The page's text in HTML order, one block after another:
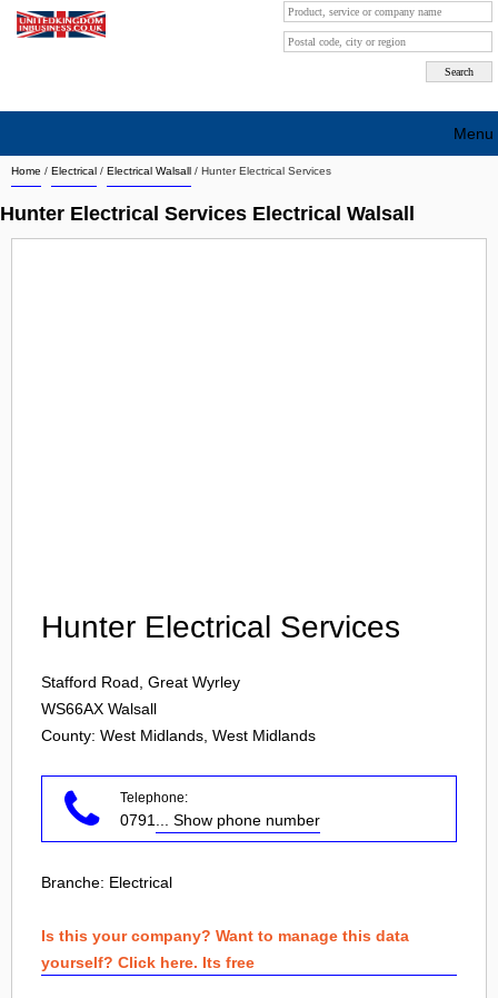
Home / Electrical / Electrical Walsall / Hunter Electrical Services
Hunter Electrical Services Electrical Walsall
Hunter Electrical Services
Stafford Road, Great Wyrley
WS66AX Walsall
County: West Midlands, West Midlands
Telephone:
0791 ... Show phone number
Branche: Electrical
Is this your company? Want to manage this data
yourself? Click here. Its free
Menu
Search company by city
Search company on industrie